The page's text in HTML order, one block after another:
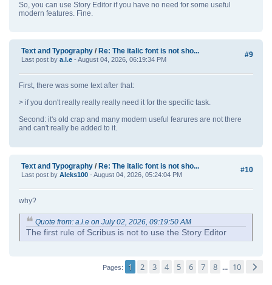
So, you can use Story Editor if you have no need for some useful
modern features. Fine.
#9
Text and Typography / Re: The italic font is not sho...
Last post by a.l.e - August 04, 2026, 06:19:34 PM
First, there was some text after that:
> if you don't really really really need it for the specific task.
Second: it's old crap and many modern useful fearures are not there
and can't really be added to it.
#10
Text and Typography / Re: The italic font is not sho...
Last post by Aleks100 - August 04, 2026, 05:24:04 PM
why?
Quote from: a.l.e on July 02, 2026, 09:19:50 AM
The first rule of Scribus is not to use the Story Editor
Pages 1 2 3 4 5 6 7 8 ... 10